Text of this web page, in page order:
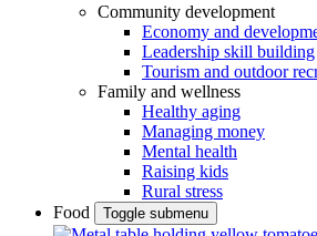
Community development
Economy and
Leadership skill building
Tourism and outdoor
Family and wellness
Healthy aging
Managing money
Mental health
Raising kids
Rural stress
Food
Toggle submenu